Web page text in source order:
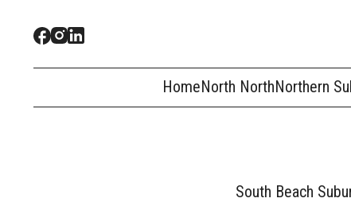
HomeNorth NorthNorthern
South Beach